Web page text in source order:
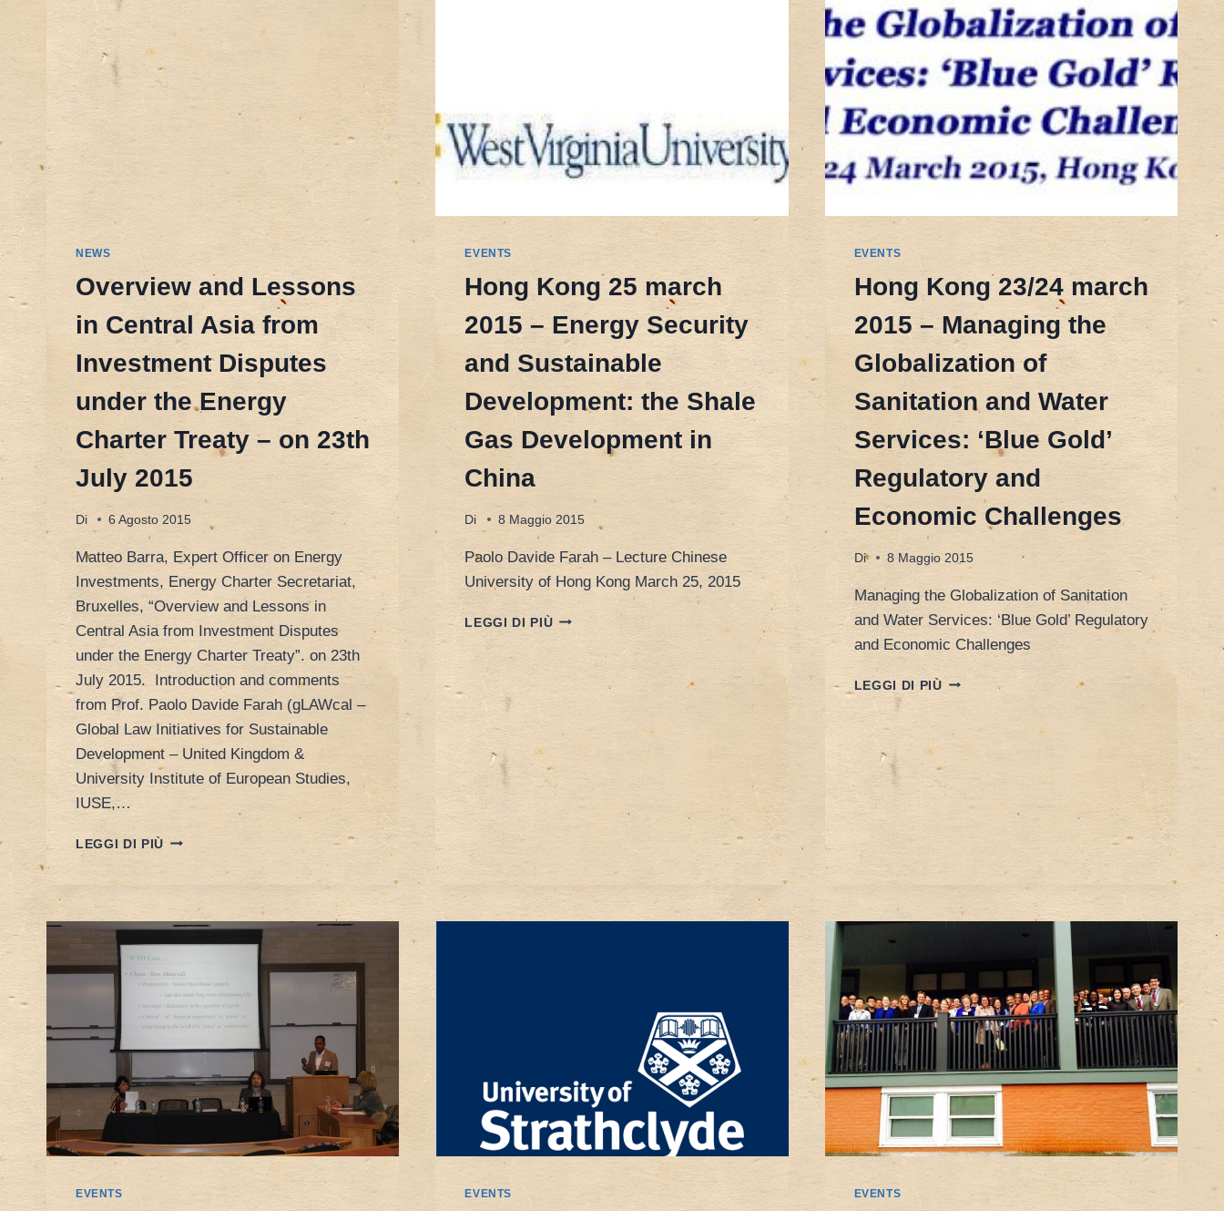
NEWS
Overview and Lessons
in Central Asia from
Investment Disputes
under the Energy
Charter Treaty – on 23th
July 2015
Di 6 Agosto 2015
Matteo Barra, Expert Officer on Energy
Investments, Energy Charter Secretariat,
Bruxelles, “Overview and Lessons in
Central Asia from Investment Disputes
under the Energy Charter Treaty”. on 23th
July 2015. Introduction and comments
from Prof. Paolo Davide Farah (gLAWcal –
Global Law Initiatives for Sustainable
Development – United Kingdom &
University Institute of European Studies,
IUSE,…
LEGGI DI PIÙ OVERVIEW
LESSONS
CENTRAL
INVESTMENT
DISPUTES
UNDER
THE
ENERGY
CHARTER
TREATY
–
23TH
EVENTS
Hong Kong 25 march
2015 – Energy Security
and Sustainable
Development: the Shale
Gas Development in
China
Di 8 Maggio 2015
Paolo Davide Farah – Lecture Chinese
University of Hong Kong March 25, 2015
LEGGI DI PIÙHONG
KONG
MARCH
2015
ENERGY
AND
SUSTAINABLE
DEVELOPMENT:
THE
DEVELOPMENT
IN
CHINA
EVENTS
Hong Kong 23/24 march
2015 – Managing the
Globalization of
Sanitation and Water
Services: ‘Blue Gold’
Regulatory and
Economic Challenges
Di 8 Maggio 2015
Managing the Globalization of Sanitation
and Water Services: ‘Blue Gold’ Regulatory
and Economic Challenges
LEGGI DI PIÙHONG
KONG
MARCH
MANAGING
SANITATION
AND
WATER
REGULATORY
AND
ECONOMIC
CHALLENGES
EVENTS EVENTS EVENTS